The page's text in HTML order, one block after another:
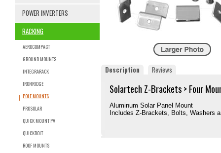
POWER INVERTERS
RACKING
AEROCOMPACT
GROUND MOUNTS
INTEGRARACK
IRONRIDGE
POLE MOUNTS
PROSOLAR
QUICK MOUNT PV
QUICKBOLT
ROOF MOUNTS
Description Reviews
Solartech Z-Brackets > Four
Aluminum Solar Panel Mount
Includes Z-Brackets, Bolts, Washers